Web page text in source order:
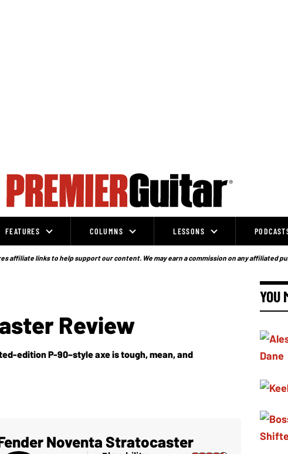
FEATURES COLUMNS LESSONS
affiliate links to help support our content. We may earn a commission on any affiliated
Review
edition P-90–style axe is tough, mean, and
Noventa Stratocaster
YOU